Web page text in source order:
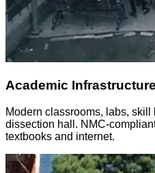
Academic Infrastructure
Modern classrooms, labs,
dissection hall. NMC-
textbooks and internet.